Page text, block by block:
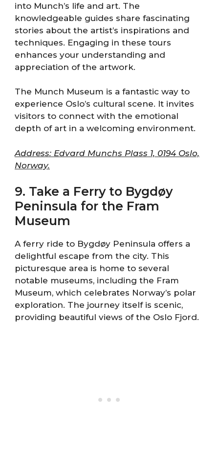
into Munch’s life and art. The
knowledgeable guides share fascinating
stories about the artist’s inspirations and
techniques. Engaging in these tours
enhances your understanding and
appreciation of the artwork.
The Munch Museum is a fantastic way to
experience Oslo’s cultural scene. It invites
visitors to connect with the emotional
depth of art in a welcoming environment.
Address: Edvard Munchs Plass 1, 0194 Oslo,
Norway.
9. Take a Ferry to Bygdøy
Peninsula for the Fram
Museum
A ferry ride to Bygdøy Peninsula offers a
delightful escape from the city. This
picturesque area is home to several
notable museums, including the Fram
Museum, which celebrates Norway’s polar
exploration. The journey itself is scenic,
providing beautiful views of the Oslo Fjord.